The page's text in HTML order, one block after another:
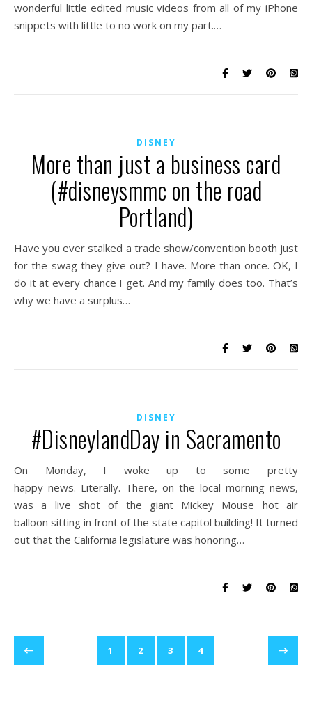
wonderful little edited music videos from all of my iPhone
snippets with little to no work on my part.…
DISNEY
More than just a business card
(#disneysmmc on the road
Portland)
Have you ever stalked a trade show/convention booth just
for the swag they give out? I have. More than once. OK, I
do it at every chance I get. And my family does too. That’s
why we have a surplus…
DISNEY
#DisneylandDay in Sacramento
On Monday, I woke up to some pretty
happy news. Literally. There, on the local morning news,
was a live shot of the giant Mickey Mouse hot air
balloon sitting in front of the state capitol building! It turned
out that the California legislature was honoring…
1 2 3 4